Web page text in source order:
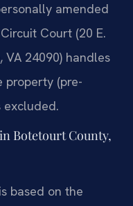
amended
Court (20 E.
VA 24090) handles
property (pre-
excluded.
Botetourt County,
based on the